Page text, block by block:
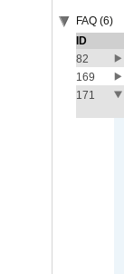
FAQ (6)
ID
82
169
171